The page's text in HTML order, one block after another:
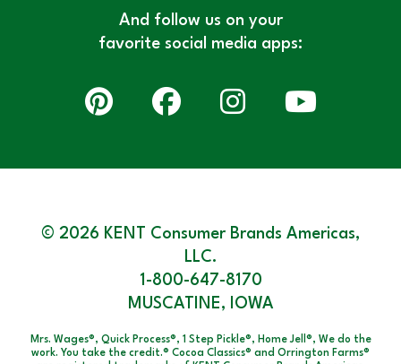
And follow us on your
favorite social media apps:
© 2026 KENT Consumer Brands Americas,
LLC.
1-800-647-8170
MUSCATINE, IOWA
Mrs. Wages®, Quick Process®, 1 Step Pickle®, Home Jell®, We do the
work. You take the credit.® Cocoa Classics® and Orrington Farms®